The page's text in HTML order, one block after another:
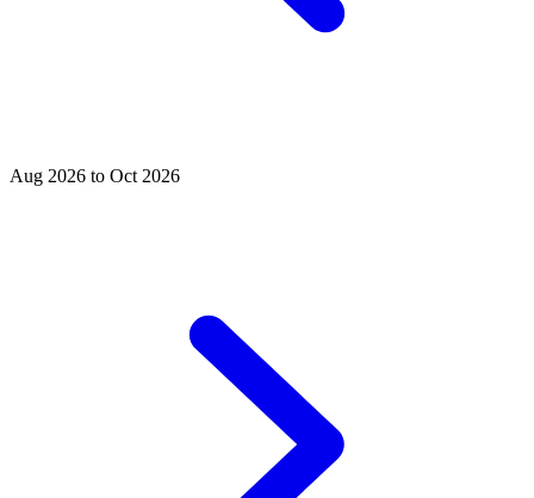
Aug 2026 to Oct 2026